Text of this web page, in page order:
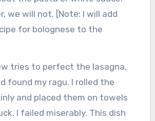
we will not. [Note: I will add
for bolognese to the
tries to perfect the lasagna,
found my ragu. I rolled the
and placed them on towels
I failed miserably. This dish